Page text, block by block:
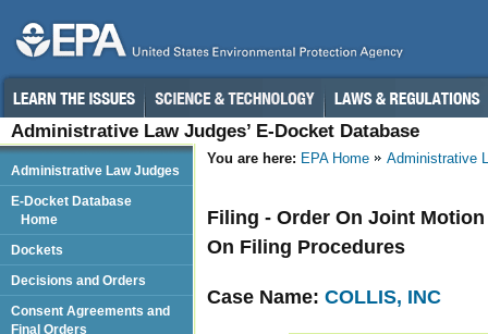
Administrative Law Judges’ E-Docket Database
You are here: EPA Home Administrative
Filing - Order On Joint
On Filing Procedures
Case Name: COLLIS, INC
Administrative Law Judges
E-Docket Database
Home
Dockets
Decisions and Orders
Consent Agreements and
Final Orders